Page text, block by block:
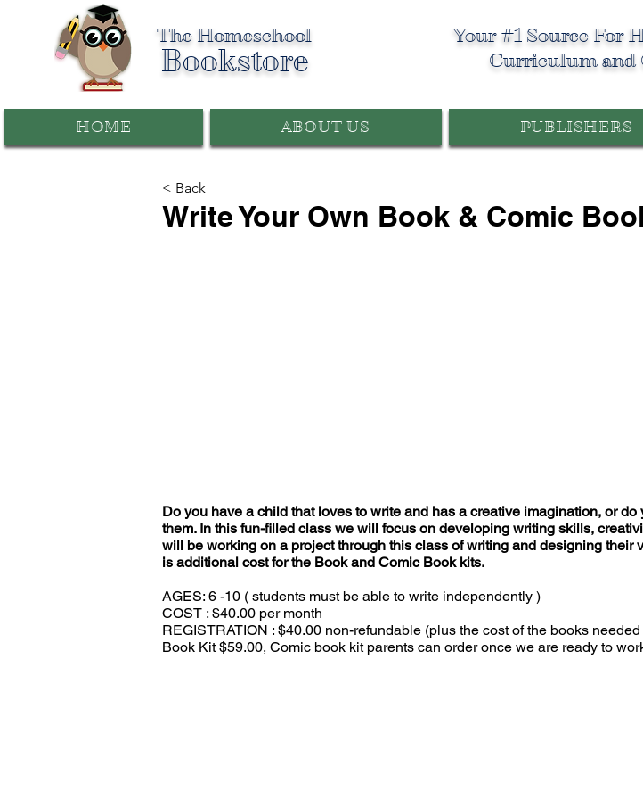
The Homeschool
Bookstore
Your #1 Source For
Curriculum and
HOME ABOUT US PUBLISHERS
< Back
Write Your Own Book & Comic
Do you have a child that loves to write and has a creative imagination, or
them. In this fun-filled class we will focus on developing writing skills,
will be working on a project through this class of writing and designing their
is additional cost for the Book and Comic Book kits.
AGES: 6 -10 ( students must be able to write independently )
COST : $40.00 per month
REGISTRATION : $40.00 non-refundable (plus the cost of the books
Book Kit $59.00, Comic book kit parents can order once we are ready to